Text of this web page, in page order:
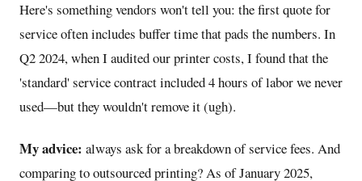
Here's something vendors won't tell you: the first quote for
service often includes buffer time that pads the numbers. In
Q2 2024, when I audited our printer costs, I found that the
'standard' service contract included 4 hours of labor we never
used—but they wouldn't remove it (ugh).
My advice: always ask for a breakdown of service fees. And
comparing to outsourced printing? As of January 2025,